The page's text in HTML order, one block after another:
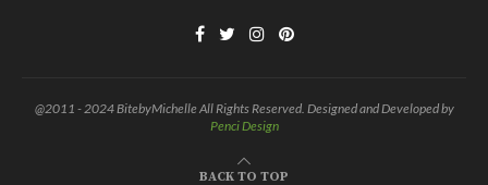
@2011 - 2024 BitebyMichelle All Rights Reserved. Designed and Developed by
Penci Design
BACK TO TOP